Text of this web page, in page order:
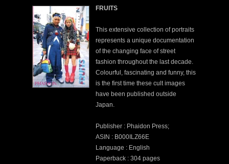
FRUITS
This extensive collection of portraits
represents a unique documentation
of the changing face of street
fashion throughout the last decade.
Colourful, fascinating and funny, this
is the first time these cult images
have been published outside
Japan.
Publisher : Phaidon Press;
ASIN : B000ILZ66E
Language : English
Paperback : 304 pages